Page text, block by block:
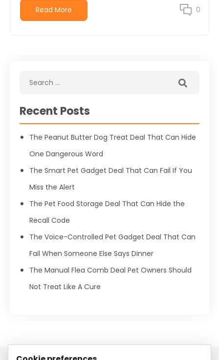
Read More 0
Recent Posts
The Peanut Butter Dog Treat Deal That Can Hide
One Dangerous Word
The Smart Pet Gadget Deal That Can Fail If You
Miss the Alert
The Pet Food Storage Deal That Can Hide the
Recall Code
The Voice-Controlled Pet Gadget Deal That Can
Fail When Someone Else Says Dinner
The Manual Flea Comb Deal Pet Owners Should
Not Treat Like A Cure